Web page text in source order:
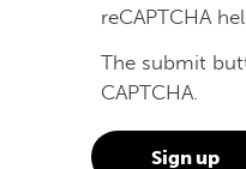
reCAPTCHA
The submit
CAPTCHA.